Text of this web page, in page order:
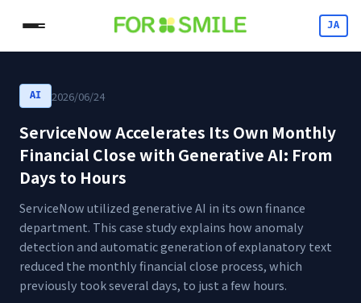
JA
AI 2026/06/24
ServiceNow Accelerates Its Own Monthly
Financial Close with Generative AI: From
Days to Hours
ServiceNow utilized generative AI in its own finance
department. This case study explains how anomaly
detection and automatic generation of explanatory text
reduced the monthly financial close process, which
previously took several days, to just a few hours.